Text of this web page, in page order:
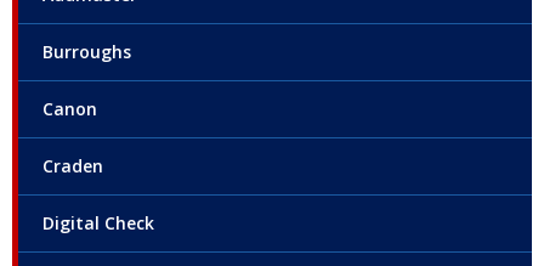
Burroughs
Canon
Craden
Digital Check